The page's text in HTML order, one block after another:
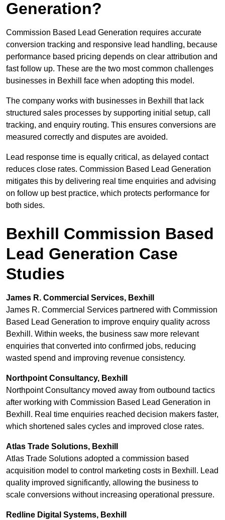
Generation?
Commission Based Lead Generation requires accurate
conversion tracking and responsive lead handling, because
performance based pricing depends on clear attribution and
fast follow up. These are the two most common challenges
businesses in Bexhill face when adopting this model.
The company works with businesses in Bexhill that lack
structured sales processes by supporting initial setup, call
tracking, and enquiry routing. This ensures conversions are
measured correctly and disputes are avoided.
Lead response time is equally critical, as delayed contact
reduces close rates. Commission Based Lead Generation
mitigates this by delivering real time enquiries and advising
on follow up best practice, which protects performance for
both sides.
Bexhill Commission Based
Lead Generation Case
Studies
James R. Commercial Services, Bexhill
James R. Commercial Services partnered with Commission
Based Lead Generation to improve enquiry quality across
Bexhill. Within weeks, the business saw more relevant
enquiries that converted into confirmed jobs, reducing
wasted spend and improving revenue consistency.
Northpoint Consultancy, Bexhill
Northpoint Consultancy moved away from outbound tactics
after working with Commission Based Lead Generation in
Bexhill. Real time enquiries reached decision makers faster,
which shortened sales cycles and improved close rates.
Atlas Trade Solutions, Bexhill
Atlas Trade Solutions adopted a commission based
acquisition model to control marketing costs in Bexhill. Lead
quality improved significantly, allowing the business to
scale conversions without increasing operational pressure.
Redline Digital Systems, Bexhill